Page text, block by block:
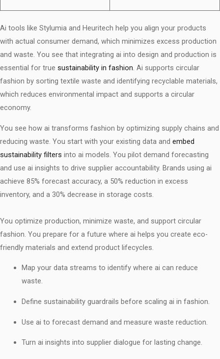
Ai tools like Stylumia and Heuritech help you align your products
with actual consumer demand, which minimizes excess production
and waste. You see that integrating ai into design and production is
essential for true sustainability in fashion. Ai supports circular
fashion by sorting textile waste and identifying recyclable materials,
which reduces environmental impact and supports a circular
economy.
You see how ai transforms fashion by optimizing supply chains and
reducing waste. You start with your existing data and embed
sustainability filters into ai models. You pilot demand forecasting
and use ai insights to drive supplier accountability. Brands using ai
achieve 85% forecast accuracy, a 50% reduction in excess
inventory, and a 30% decrease in storage costs.
You optimize production, minimize waste, and support circular
fashion. You prepare for a future where ai helps you create eco-
friendly materials and extend product lifecycles.
Map your data streams to identify where ai can reduce
waste.
Define sustainability guardrails before scaling ai in fashion.
Use ai to forecast demand and measure waste reduction.
Turn ai insights into supplier dialogue for lasting change.